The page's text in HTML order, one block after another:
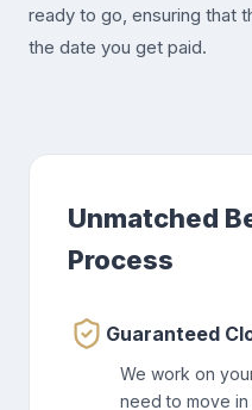
ready to go, ensuring that
the date you get paid.
Unmatched
Process
Guaranteed
We work on
need to move